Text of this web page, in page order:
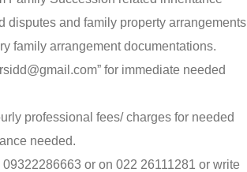
disputes and family property arrangements
family arrangement documentations.
for immediate needed
professional fees/ charges for needed
needed.
or on 022 26111281 or write